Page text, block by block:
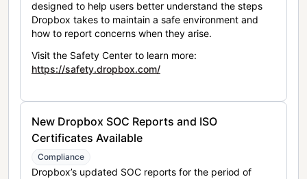
designed to help users better understand the steps
Dropbox takes to maintain a safe environment and
how to report concerns when they arise.
Visit the Safety Center to learn more:
https://safety.dropbox.com/
New Dropbox SOC Reports and ISO
Certificates Available
Compliance
Dropbox’s updated SOC reports for the period of